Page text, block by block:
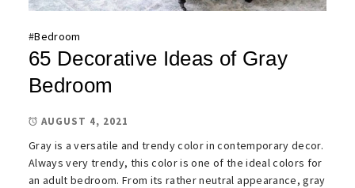
#Bedroom
65 Decorative Ideas of Gray
Bedroom
AUGUST 4, 2021
Gray is a versatile and trendy color in contemporary decor.
Always very trendy, this color is one of the ideal colors for
an adult bedroom. From its rather neutral appearance, gray